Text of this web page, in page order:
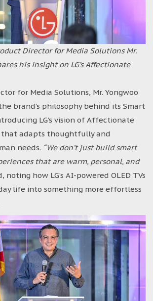
Director for Media Solutions Mr.
his insight on LG’s Affectionate
for Media Solutions, Mr. Yongwoo
brand’s philosophy behind its Smart
LG’s vision of Affectionate
adapts thoughtfully and
needs. “We don’t just build smart
that are warm, personal, and
noting how LG’s AI-powered OLED TVs
life into something more effortless